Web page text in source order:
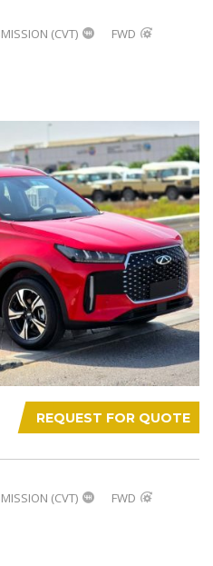
(CVT)
FWD
REQUEST FOR QUOTE
(CVT)
FWD